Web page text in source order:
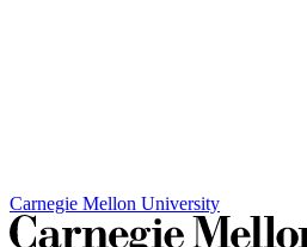
Carnegie Mellon University